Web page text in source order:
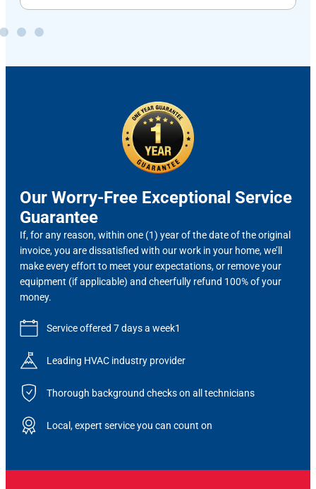
Our Worry-Free Exceptional Service
Guarantee
If, for any reason, within one (1) year of the date of the original
invoice, you are dissatisfied with our work in your home, we’ll
make every effort to meet your expectations, or remove your
equipment (if applicable) and cheerfully refund 100% of your
money.
Service offered 7 days a week1
Leading HVAC industry provider
Thorough background checks on all technicians
Local, expert service you can count on